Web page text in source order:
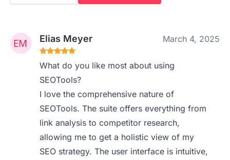
Elias Meyer March 4, 2025
What do you like most about using
SEOTools?
I love the comprehensive nature of
SEOTools. The suite offers everything from
link analysis to competitor research,
allowing me to get a holistic view of my
SEO strategy. The user interface is intuitive,